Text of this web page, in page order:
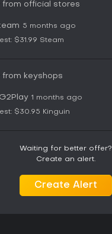
from official stores
5 months ago
$31.99 Steam
from keyshops
G2Play 1 months ago
$30.95 Kinguin
Waiting for better offer?
Create an alert.
Create Alert